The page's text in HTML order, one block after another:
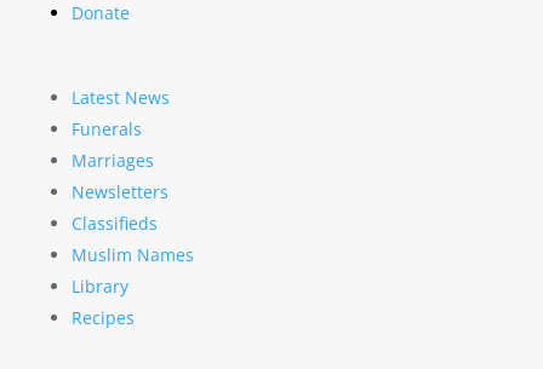
Donate
Latest News
Funerals
Marriages
Newsletters
Classifieds
Muslim Names
Library
Recipes